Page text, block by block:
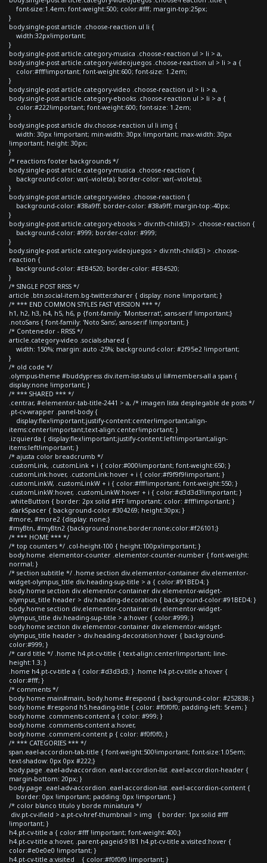
font-size:1.4em; font-weight:500; color:#fff; margin-top:25px;
}
body.single-post article .choose-reaction ul li {
width:32px!important;
}
body.single-post article.category-musica .choose-reaction ul > li > a,
body.single-post article.category-videojuegos .choose-reaction ul > li > a {
color:#fff!important; font-weight:600; font-size: 1.2em;
}
body.single-post article.category-video .choose-reaction ul > li > a,
body.single-post article.category-ebooks .choose-reaction ul > li > a {
color:#222!important; font-weight:600; font-size: 1.2em;
}
body.single-post article div.choose-reaction ul li img {
width: 30px !important; min-width: 30px !important; max-width: 30px
!important; height: 30px;
}
/* reactions footer backgrounds */
body.single-post article.category-musica .choose-reaction {
background-color: var(--violeta); border-color: var(--violeta);
}
body.single-post article.category-video .choose-reaction {
background-color: #38a9ff; border-color: #38a9ff; margin-top:-40px;
}
body.single-post article.category-ebooks > div:nth-child(3) > .choose-reaction {
background-color: #999; border-color: #999;
}
body.single-post article.category-videojuegos > div:nth-child(3) > .choose-
reaction {
background-color: #EB4520; border-color: #EB4520;
}
/* SINGLE POST RRSS */
article .btn.social-item.bg-twitter.sharer { display: none !important; }
/* *** END COMMON STYLES FAST VERSION *** */
h1, h2, h3, h4, h5, h6, p {font-family: 'Montserrat', sans-serif !important;}
.notoSans { font-family: 'Noto Sans', sans-serif !important; }
/* Contenedor - RRSS */
article.category-video .socials-shared {
width: 150%; margin: auto -25%; background-color: #2f95e2 !important;
}
/* old code */
.olympus-theme #buddypress div.item-list-tabs ul li#members-all a span {
display:none !important; }
/* *** SHARED *** */
.centrar, #elementor-tab-title-2441 > a, /* imagen lista desplegable de posts */
.pt-cv-wrapper .panel-body {
display:flex!important;justify-content:center!important;align-
items:center!important;text-align:center!important; }
.izquierda { display:flex!important;justify-content:left!important;align-
items:left!important; }
/* ajusta color breadcrumb */
.customLink, .customLink + i { color:#000!important; font-weight:650; }
.customLink:hover, .customLink:hover + i { color:#f9f9f9!important; }
.customLinkW, .customLinkW + i { color:#fff!important; font-weight:550; }
.customLinkW:hover, .customLinkW:hover + i { color:#d3d3d3!important; }
.whiteButton { border: 2px solid #FFF !important; color: #fff!important; }
.darkSpacer { background-color:#304269; height:30px; }
#more, #more2 {display: none;}
#myBtn, #myBtn2 {background:none;border:none;color:#f26101;}
/* *** HOME *** */
/* top counters */ .col-height-100 { height:100px!important; }
body.home .elementor-counter .elementor-counter-number { font-weight:
normal; }
/* section subtitle */ .home section div.elementor-container div.elementor-
widget-olympus_title div.heading-sup-title > a { color:#91BED4; }
body.home section div.elementor-container div.elementor-widget-
olympus_title header > div.heading-decoration { background-color:#91BED4; }
body.home section div.elementor-container div.elementor-widget-
olympus_title div.heading-sup-title > a:hover { color:#999; }
body.home section div.elementor-container div.elementor-widget-
olympus_title header > div.heading-decoration:hover { background-
color:#999; }
/* card title */ .home h4.pt-cv-title { text-align:center!important; line-
height:1.3; }
.home h4.pt-cv-title a { color:#d3d3d3; } .home h4.pt-cv-title a:hover {
color:#fff; }
/* comments */
body.home main#main, body.home #respond { background-color: #252838; }
body.home #respond h5.heading-title { color: #f0f0f0; padding-left: 5rem; }
body.home .comments-content a { color: #999; }
body.home .comments-content a:hover,
body.home .comment-content p { color: #f0f0f0; }
/* *** CATEGORIES *** */
span.eael-accordion-tab-title { font-weight:500!important; font-size:1.05em;
text-shadow: 0px 0px #222;}
body.page .eael-adv-accordion .eael-accordion-list .eael-accordion-header {
margin-bottom: 20px; }
body.page .eael-adv-accordion .eael-accordion-list .eael-accordion-content {
border: 0px !important; padding: 0px !important; }
/* color blanco titulo y borde miniatura */
div.pt-cv-ifield > a.pt-cv-href-thumbnail > img { border: 1px solid #fff
!important; }
h4.pt-cv-title a { color:#fff !important; font-weight:400;}
h4.pt-cv-title a:hover, .parent-pageid-9181 h4.pt-cv-title a:visited:hover {
color:#e0e0e0 !important; }
h4.pt-cv-title a:visited { color:#f0f0f0 !important; }